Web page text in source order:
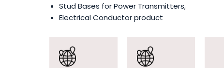
Stud Bases for Power Transmitters,
Electrical Conductor product